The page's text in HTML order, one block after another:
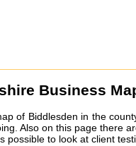
Business
of Biddlesden in the
Also on this page there
possible to look at client